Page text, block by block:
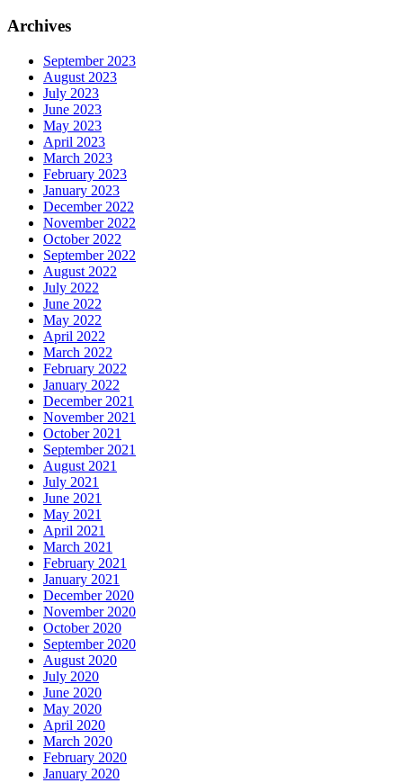
Archives
September 2023
August 2023
July 2023
June 2023
May 2023
April 2023
March 2023
February 2023
January 2023
December 2022
November 2022
October 2022
September 2022
August 2022
July 2022
June 2022
May 2022
April 2022
March 2022
February 2022
January 2022
December 2021
November 2021
October 2021
September 2021
August 2021
July 2021
June 2021
May 2021
April 2021
March 2021
February 2021
January 2021
December 2020
November 2020
October 2020
September 2020
August 2020
July 2020
June 2020
May 2020
April 2020
March 2020
February 2020
January 2020